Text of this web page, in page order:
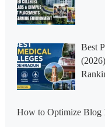
Best
How to Optimize Blog